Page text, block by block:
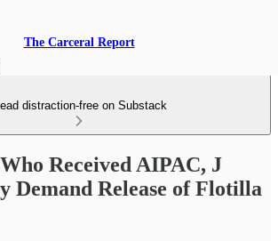
The Carceral Report
distraction-free on Substack
Received AIPAC, J
Demand Release of Flotilla